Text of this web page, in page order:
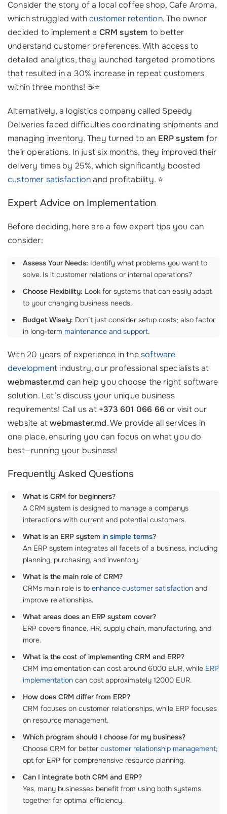
Consider the story of a local coffee shop, Cafe Aroma,
which struggled withcustomer retention. The owner
decided to implement a CRM system to better
understand customer preferences. With access to
detailed analytics, they launched targeted promotions
that resulted in a 30% increase in repeat customers
within three months! ☕⭐
Alternatively, a logistics company called Speedy
Deliveries faced difficulties coordinating shipments and
managing inventory. They turned to an ERP system for
their operations. In just six months, they improved their
delivery times by 25%, which significantly boosted
customer satisfactionand profitability. ⭐
Expert Advice on Implementation
Before deciding, here are a few expert tips you can
consider:
Assess Your Needs: Identify what problems you want to
solve. Is it customer relations or internal operations?
Choose Flexibility: Look for systems that can easily adapt
to your changing business needs.
Budget Wisely: Don’t just consider setup costs; also factor
in long-term maintenance and support.
With 20 years of experience in thesoftware
development industry, our professional specialists at
webmaster.md can help you choose the right software
solution. Let’s discuss your unique business
requirements! Call us at +373 601 066 66or visit our
website atwebmaster.md. We provide all services in
one place, ensuring you can focus on what you do
best—running your business!
Frequently Asked Questions
What is CRM for beginners?
A CRM system is designed to manage a companys
interactions with current and potential customers.
What is an ERP system in simple terms?
An ERP system integrates all facets of a business, including
planning, purchasing, and inventory.
What is the main role of CRM?
CRMs main role is to enhance customer satisfaction and
improve relationships.
What areas does an ERP system cover?
ERP covers finance, HR, supply chain, manufacturing, and
more.
What is the cost of implementing CRM and ERP?
CRM implementation can cost around 6000 EUR, while ERP
implementation can cost approximately 12000 EUR.
How does CRM differ from ERP?
CRM focuses on customer relationships, while ERP focuses
on resource management.
Which program should I choose for my business?
Choose CRM for better customer relationship management;
opt for ERP for comprehensive resource planning.
Can I integrate both CRM and ERP?
Yes, many businesses benefit from using both systems
together for optimal efficiency.